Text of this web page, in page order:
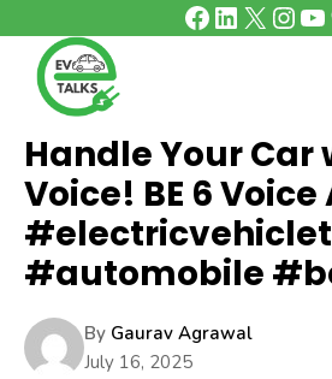
to
content
Facebook
LinkedIn
X
Handle Your Car
Voice! BE 6
#automobile
By Gaurav Agrawal
July 16, 2025